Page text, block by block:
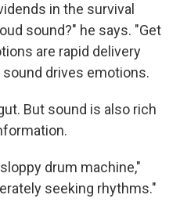
in the survival
sound?" he says. "Get
are rapid delivery
drives emotions.
But sound is also rich
drum machine,"
seeking rhythms."